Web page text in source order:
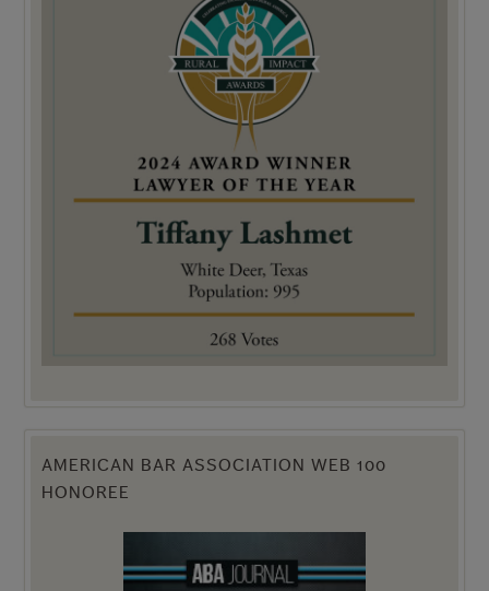
AMERICAN BAR ASSOCIATION WEB 100
HONOREE